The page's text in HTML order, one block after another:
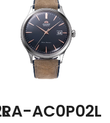
RA-AC0P02L